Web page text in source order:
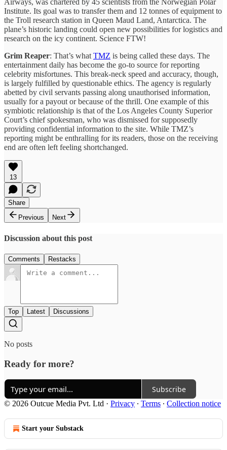
Airways, was chartered by 45 scientists from the Norwegian Polar
Institute. Its goal was to transfer them and 12 tonnes of equipment to
the Troll research station in Queen Maud Land, Antarctica. The
plane’s historic landing could open new possibilities for logistics and
research on the icy continent. Science FTW!
Grim Reaper: That’s whatTMZ is being called these days. The
entertainment daily has become the go-to source for reporting
celebrity misfortunes. This break-neck speed and accuracy, though,
is largely fulfilled by questionable ethics. The agency is regularly
abetted by civil servants passing along unauthorised information,
usually for a payout or because of the thrill. One example of this
symbiotic relationship is that of the Los Angeles County Superior
Court’s chief spokesman, who was dismissed for supposedly
providing confidential information to the site. While TMZ’s
reporting might be enthralling for its readers, those on the receiving
end are often left feeling shortchanged.
13
Share
Previous
Next
Discussion about this post
Comments Restacks
Top Latest Discussions
No posts
Ready for more?
Subscribe
© 2026 Outcue Media Pvt. Ltd · Privacy ∙ Terms ∙ Collection notice
Start your Substack